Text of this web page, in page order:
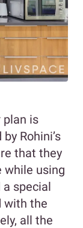
plan is
Rohini’s
that they
while using
special
with the
all the